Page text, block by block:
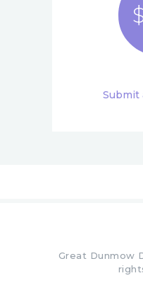
Submit
Great Dunmow